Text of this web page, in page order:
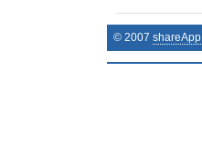
© 2007 shareApp